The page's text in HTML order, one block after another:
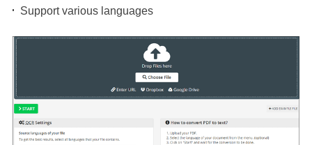
Support various languages